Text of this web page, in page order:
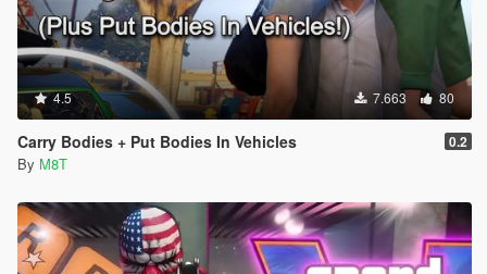
4.5 7.663 80
Carry Bodies + Put Bodies In Vehicles 0.2
By M8T